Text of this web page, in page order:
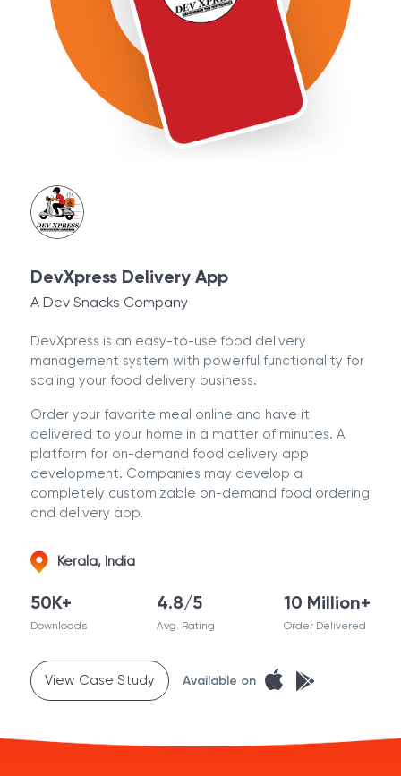
DevXpress Delivery App
A Dev Snacks Company
DevXpress is an easy-to-use food delivery
management system with powerful functionality for
scaling your food delivery business.
Order your favorite meal online and have it
delivered to your home in a matter of minutes. A
platform for on-demand food delivery app
development. Companies may develop a
completely customizable on-demand food ordering
and delivery app.
Kerala, India
50K+
Downloads
4.8/5
Avg. Rating
10 Million+
Order Delivered
View Case Study Available on